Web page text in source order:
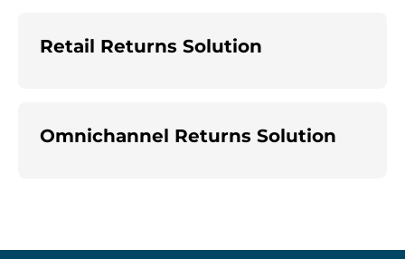
Retail Returns Solution
Omnichannel Returns Solution